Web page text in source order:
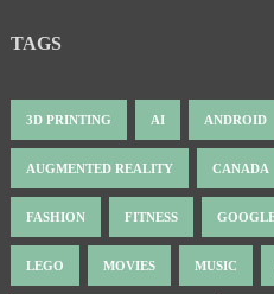
TAGS
3D PRINTING AI ANDROID
AUGMENTED REALITY CANADA
FASHION FITNESS
LEGO MOVIES MUSIC